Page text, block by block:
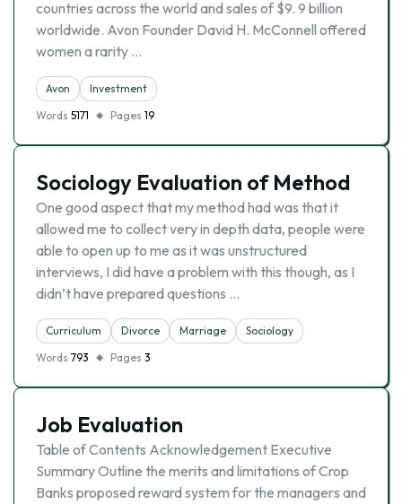
countries across the world and sales of $9. 9 billion
worldwide. Avon Founder David H. McConnell offered
women a rarity …
Avon
Investment
Words 5171 Pages 19
Sociology Evaluation of Method
One good aspect that my method had was that it
allowed me to collect very in depth data, people were
able to open up to me as it was unstructured
interviews, I did have a problem with this though, as I
didn’t have prepared questions …
Curriculum Divorce Marriage
Sociology
Words 793 Pages 3
Job Evaluation
Table of Contents Acknowledgement Executive
Summary Outline the merits and limitations of Crop
Banks proposed reward system for the managers and